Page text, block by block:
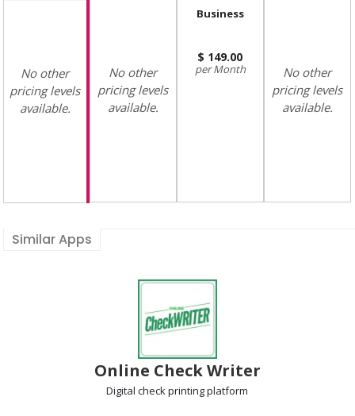
No other
pricing levels
available.
No other
pricing levels
available.
Business
149.00
Month
No other
pricing levels
available.
Similar Apps
Online Check Writer
Digital check printingplatform